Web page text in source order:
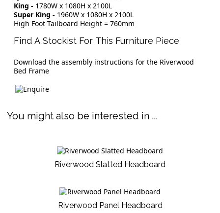
King - 1780W x 1080H x 2100L
Super King - 1960W x 1080H x 2100L
High Foot Tailboard Height = 760mm
Find A Stockist For This Furniture Piece
Download the assembly instructions for the Riverwood
Bed Frame
You might also be interested in ...
Riverwood Slatted Headboard
Riverwood Panel Headboard